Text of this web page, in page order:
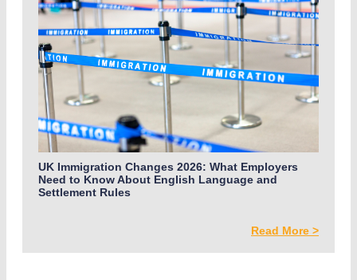
UK Immigration Changes 2026: What Employers
Need to Know About English Language and
Settlement Rules
Read More >